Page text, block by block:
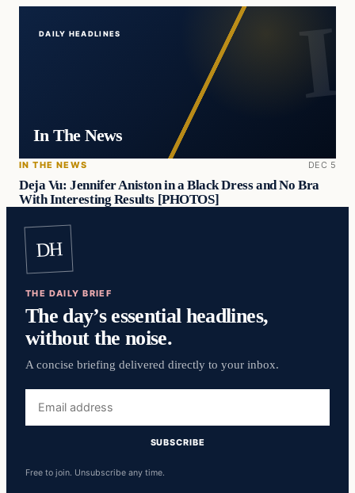
DAILY HEADLINES
In The News
IN THE NEWS DEC 5
Deja Vu: Jennifer Aniston in a Black Dress and No Bra
With Interesting Results [PHOTOS]
DH
THE DAILY BRIEF
The day’s essential headlines,
without the noise.
A concise briefing delivered directly to your inbox.
address
SUBSCRIBE
Free to join. Unsubscribe any time.